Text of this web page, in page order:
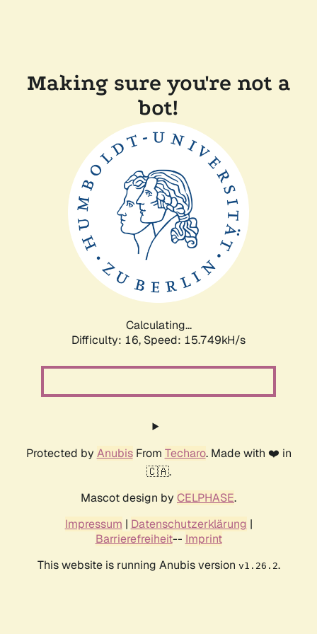
Making sure you're not a
bot!
Calculating...
Difficulty: 16, Speed: 18.546kH/s
Protected by AnubisFrom Techaro. Made with ❤️ in
🇨🇦.
Mascot design by CELPHASE.
Impressum | Datenschutzerklärung |
Barrierefreiheit-- Imprint
This website is running Anubis version v1.26.2.